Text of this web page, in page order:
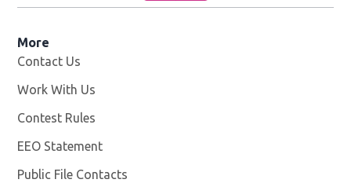
More
Contact Us
Work With Us
Contest Rules
EEO Statement
Public File Contacts